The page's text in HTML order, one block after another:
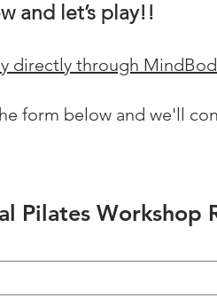
and let’s play!!
directly through
form below and we'll
Pilates Workshop